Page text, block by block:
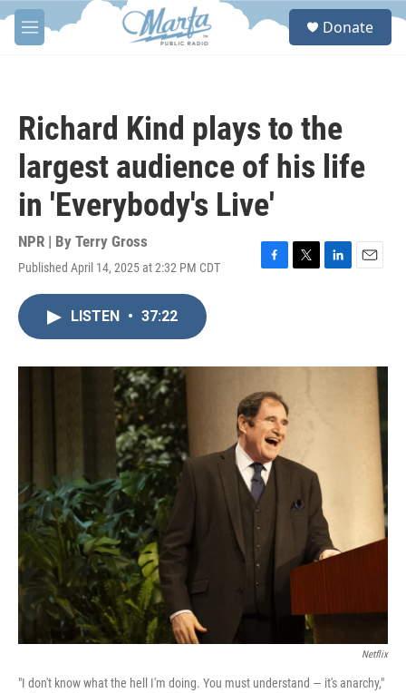
Skip to main content
M
e
S
Donate
Richard Kind plays to the
largest audience of his life
in 'Everybody's Live'
NPR | By Terry Gross
Published April 14, 2025 at 2:32 PM CDT
F
o
k
T
r
L
I
E
LISTEN • 37:22
Netflix
"I don't know what the hell I'm doing. You must understand — it's anarchy,"